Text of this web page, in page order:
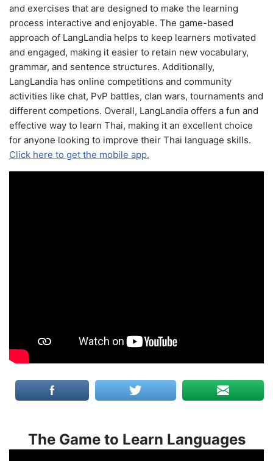
and exercises that are designed to make the learning
process interactive and enjoyable. The game-based
approach of LangLandia helps to keep learners motivated
and engaged, making it easier to retain new vocabulary,
grammar, and sentence structures. Additionally,
LangLandia has online competitions and community
activities like chat, PvP battles, clan wars, tournaments and
different competions. Overall, LangLandia offers a fun and
effective way to learn Thai, making it an excellent choice
for anyone looking to improve their Thai language skills.
Click here to get the mobile app.
The Game to Learn Languages